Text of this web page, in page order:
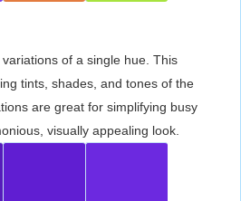
of a single hue. This
tints, shades, and tones of the
are great for simplifying busy
visually appealing look.